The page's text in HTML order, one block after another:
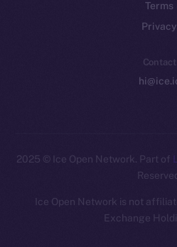
Terms
Privacy
Contact
2025 © Ice Open Network. Part of
Reserved.
Ice Open Network is not
Exchange